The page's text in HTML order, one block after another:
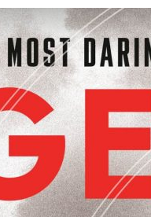
weapon
of
uprisings
and